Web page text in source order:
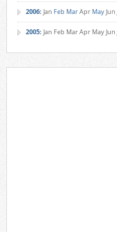
2006: Jan Feb MarApr MayJun
2005: Jan Feb MarApr MayJun